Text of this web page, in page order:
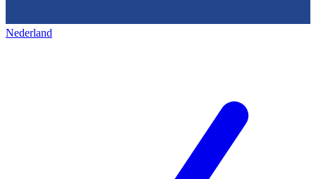
Nederland